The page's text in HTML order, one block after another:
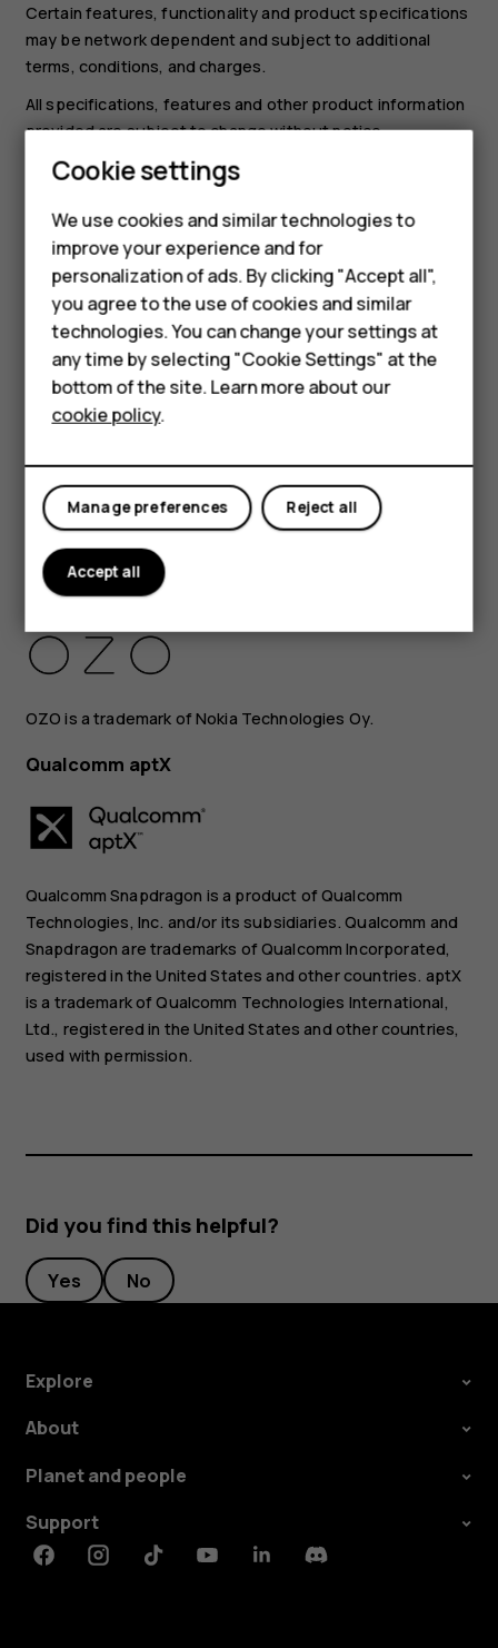
Smartphones
Feature phones
About us
Certain features, functionality and product specifications
may be network dependent and subject to additional
terms, conditions, and charges.
All specifications, features and other product information
provided are subject to change without notice.
HMD Global Privacy Policy, available at
device.
HMD Global Oy is the exclusive licensee of the Nokia
brand for phones & tablets. Nokia is a registered
trademark of Nokia Corporation.
Android, Google and other related marks and logos are
trademarks of Google LLC.
The Bluetooth word mark and logos are owned by the
Global is under license.
Pixelworks and the Pixelworks logo are registered
trademarks of Pixelworks, Inc.
OZO
OZO is a trademark of Nokia Technologies Oy.
Qualcomm aptX
Qualcomm Snapdragon is a product of Qualcomm
Technologies, Inc. and/or its subsidiaries. Qualcomm and
Snapdragon are trademarks of Qualcomm Incorporated,
registered in the United States and other countries. aptX
is a trademark of Qualcomm Technologies International,
Ltd., registered in the United States and other countries,
used with permission.
Did you find this helpful?
Yes No
Explore
About
Planet and people
Support
FacebookInstagramTiktokYoutubeLinkedinDiscord
Cookie settings
We use cookies and similar technologies to
improve your experience and for
personalization of ads. By clicking "Accept all",
you agree to the use of cookies and similar
technologies. You can change your settings at
any time by selecting "Cookie Settings" at the
bottom of the site. Learn more about our
cookie policy.
Reject all
Manage preferences
Accept all